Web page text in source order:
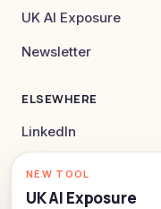
UK AI Exposure
Newsletter
ELSEWHERE
LinkedIn
hello@alexlockey.com
NEW TOOL
UK AI Exposure